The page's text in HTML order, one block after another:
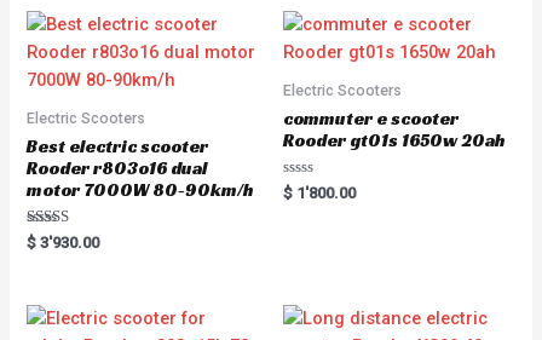
Electric Scooters
Best electric scooter
Rooder r803o16 dual
motor 7000W 80-90km/h
Rated
5.00
$ 3'930.00
Electric Scooters
commuter e scooter
Rooder gt01s 1650w 20ah
R
a
t
o
$ 1'800.00